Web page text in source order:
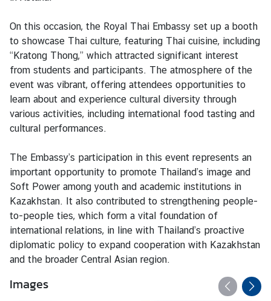
r
k
i
n
g
H
o
u
s
a
n
d
H
o
l
i
d
a
On this occasion, the Royal Thai Embassy set up a booth
to showcase Thai culture, featuring Thai cuisine, including
“Kratong Thong,” which attracted significant interest
from students and participants. The atmosphere of the
event was vibrant, offering attendees opportunities to
learn about and experience cultural diversity through
various activities, including international food tasting and
cultural performances.
The Embassy’s participation in this event represents an
important opportunity to promote Thailand’s image and
Soft Power among youth and academic institutions in
Kazakhstan. It also contributed to strengthening people-
to-people ties, which form a vital foundation of
international relations, in line with Thailand’s proactive
diplomatic policy to expand cooperation with Kazakhstan
and the broader Central Asian region.
Images